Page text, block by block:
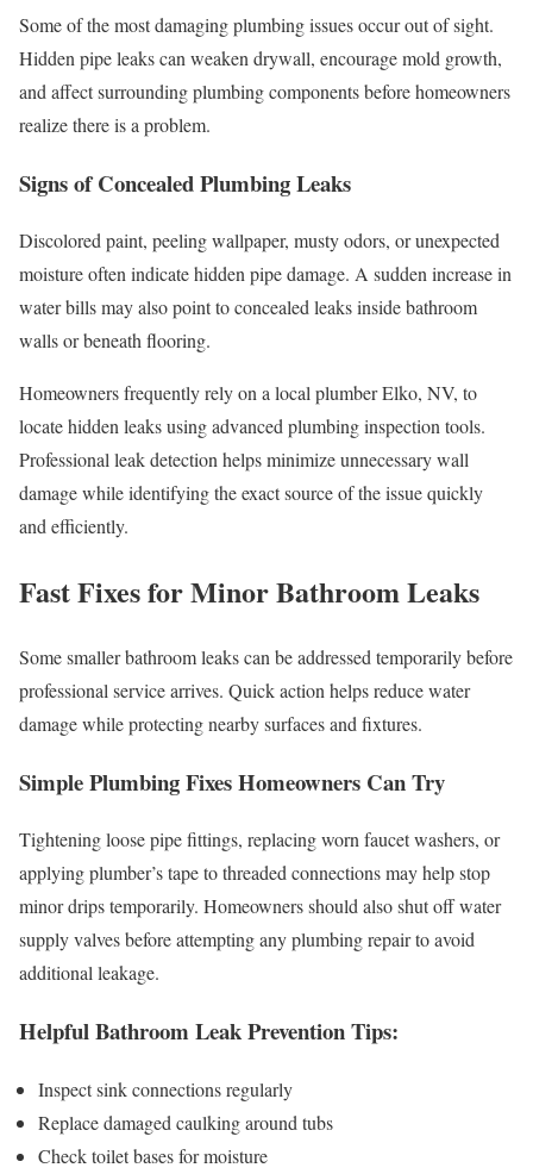
Some of the most damaging plumbing issues occur out of sight.
Hidden pipe leaks can weaken drywall, encourage mold growth,
and affect surrounding plumbing components before homeowners
realize there is a problem.
Signs of Concealed Plumbing Leaks
Discolored paint, peeling wallpaper, musty odors, or unexpected
moisture often indicate hidden pipe damage. A sudden increase in
water bills may also point to concealed leaks inside bathroom
walls or beneath flooring.
Homeowners frequently rely on a local plumber Elko, NV, to
locate hidden leaks using advanced plumbing inspection tools.
Professional leak detection helps minimize unnecessary wall
damage while identifying the exact source of the issue quickly
and efficiently.
Fast Fixes for Minor Bathroom Leaks
Some smaller bathroom leaks can be addressed temporarily before
professional service arrives. Quick action helps reduce water
damage while protecting nearby surfaces and fixtures.
Simple Plumbing Fixes Homeowners Can Try
Tightening loose pipe fittings, replacing worn faucet washers, or
applying plumber’s tape to threaded connections may help stop
minor drips temporarily. Homeowners should also shut off water
supply valves before attempting any plumbing repair to avoid
additional leakage.
Helpful Bathroom Leak Prevention Tips:
Inspect sink connections regularly
Replace damaged caulking around tubs
Check toilet bases for moisture